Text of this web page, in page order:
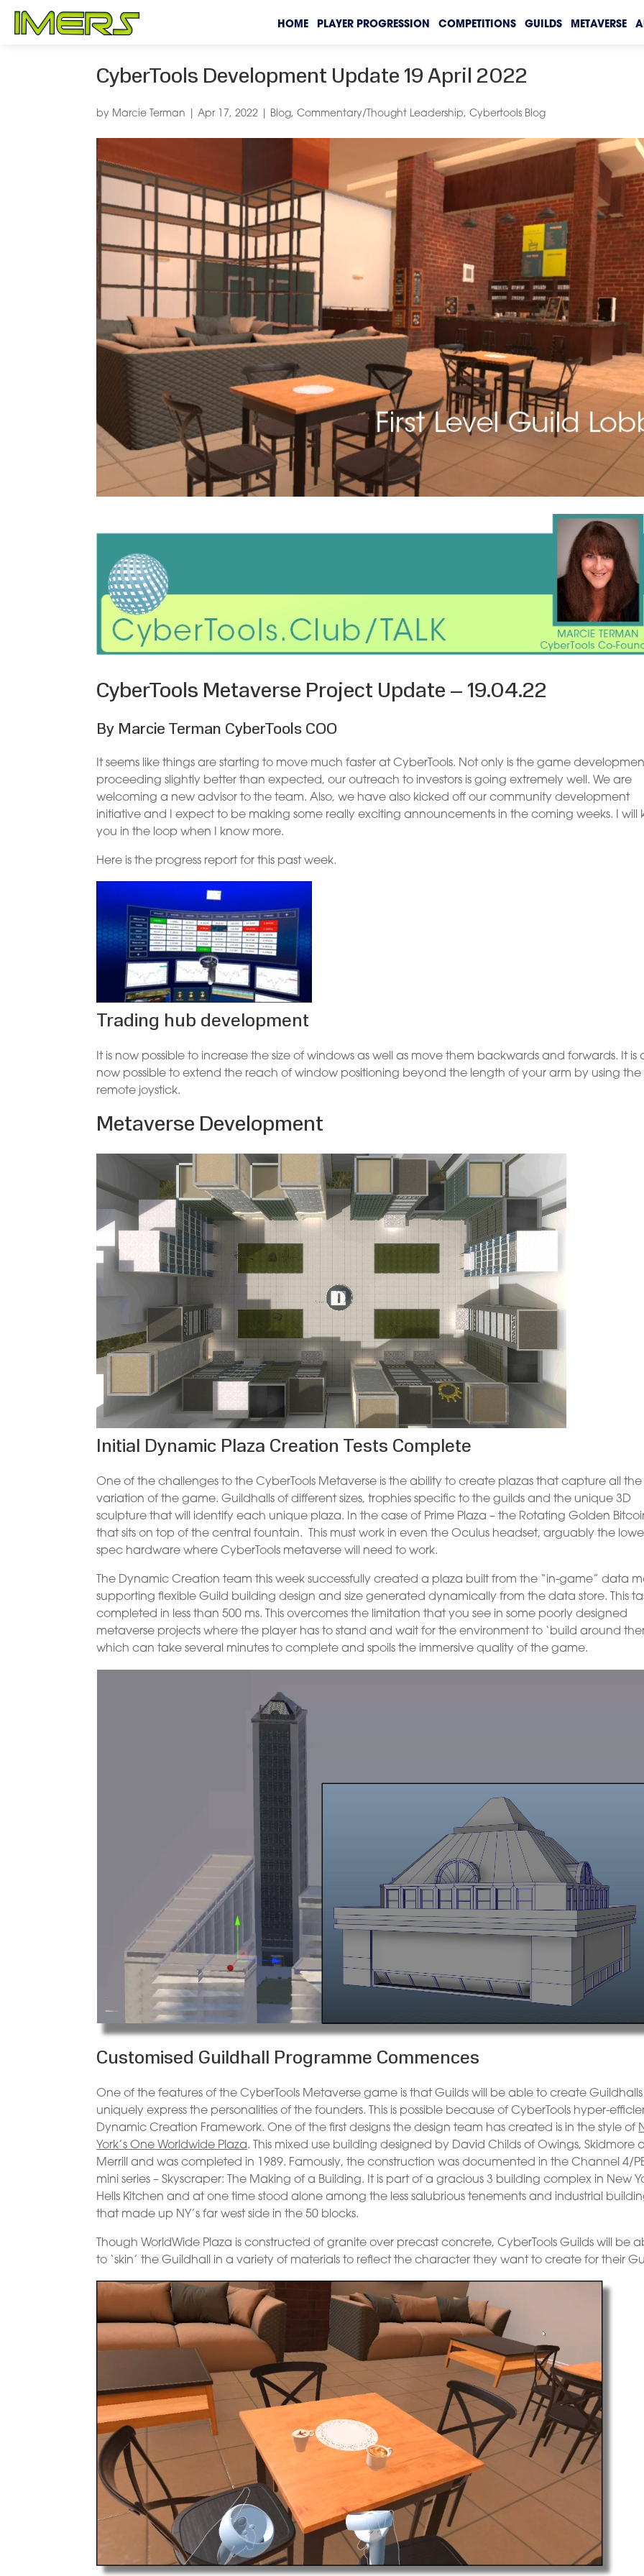
HOME PLAYER PROGRESSION COMPETITIONS GUILDS METAVERSE
CyberTools Development Update 19 April 2022
by Marcie Terman |Apr 17, 2022 Blog,Commentary/Thought Leadership,Cybertools Blog
CyberTools Metaverse Project Update – 19.04.22
By Marcie Terman CyberTools COO
It seems like things are starting to move much faster at CyberTools. Not only is the game
proceeding slightly better than expected, our outreach to investors is going extremely well. We are
welcoming a new advisor to the team. Also, we have also kicked off our community development
initiative and I expect to be making some really exciting announcements in the coming weeks. I will
you in the loop when I know more.
Here is the progress report for this past week.
Trading hub development
It is now possible to increase the size of windows as well as move them backwards and forwards. It is
now possible to extend the reach of window positioning beyond the length of your arm by using the
remote joystick.
Metaverse Development
Initial Dynamic Plaza Creation Tests Complete
One of the challenges to the CyberTools Metaverse is the ability to create plazas that capture all the
variation of the game. Guildhalls of different sizes, trophies specific to the guilds and the unique 3D
sculpture that will identify each unique plaza. In the case of Prime Plaza – the Rotating Golden
that sits on top of the central fountain. This must work in even the Oculus headset, arguably the
spec hardware where CyberTools metaverse will need to work.
The Dynamic Creation team this week successfully created a plaza built from the “in-game” data
supporting flexible Guild building design and size generated dynamically from the data store. This
completed in less than 500 ms. This overcomes the limitation that you see in some poorly designed
metaverse projects where the player has to stand and wait for the environment to ‘build around
which can take several minutes to complete and spoils the immersive quality of the game.
Customised Guildhall Programme Commences
One of the features of the CyberTools Metaverse game is that Guilds will be able to create
uniquely express the personalities of the founders. This is possible because of CyberTools hyper-
Dynamic Creation Framework. One of the first designs the design team has created is in the style of
York’s One Worldwide Plaza. This mixed use building designed by David Childs of Owings, Skidmore
Merrill and was completed in 1989. Famously, the construction was documented in the Channel 4/
mini series – Skyscraper: The Making of a Building. It is part of a gracious 3 building complex in New
Hells Kitchen and at one time stood alone among the less salubrious tenements and industrial
that made up NY’s far west side in the 50 blocks.
Though WorldWide Plaza is constructed of granite over precast concrete, CyberTools Guilds will be
to ‘skin’ the Guildhall in a variety of materials to reflect the character they want to create for their